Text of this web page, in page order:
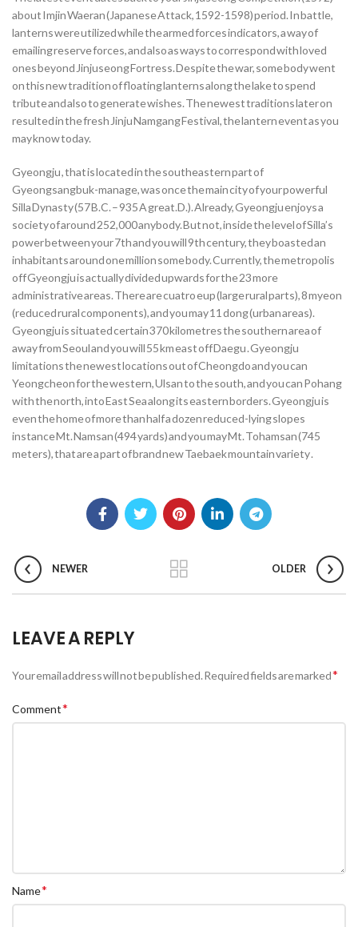
about Imjin Waeran (Japanese Attack, 1592-1598) period. In battle,
lanterns were utilized while the armed forces indicators, a way of
emailing reserve forces, and also as ways to correspond with loved
ones beyond Jinjuseong Fortress. Despite the war, some body went
on this new tradition of floating lanterns along the lake to spend
tribute and also to generate wishes. The newest traditions later on
resulted in the fresh Jinju Namgang Festival, the lantern event as you
may know today.
Gyeongju , that is located in the southeastern part of
Gyeongsangbuk-manage, was once the main city of your powerful
Silla Dynasty (57 B.C. – 935 A great.D.). Already, Gyeongju enjoys a
society of around 252,000 anybody. But not, inside the level of Silla’s
power between your 7th and you will 9th century, they boasted an
inhabitants around one million some body. Currently, the metropolis
off Gyeongju is actually divided upwards for the 23 more
administrative areas. There are cuatro eup (large rural parts), 8 myeon
(reduced rural components), and you may 11 dong (urban areas).
Gyeongju is situated certain 370 kilometres the southern area of
away from Seoul and you will 55 km east off Daegu . Gyeongju
limitations the newest locations out of Cheongdo and you can
Yeongcheon for the western, Ulsan to the south, and you can Pohang
with the north, into East Sea along its eastern borders. Gyeongju is
even the home of more than half a dozen reduced-lying slopes
instance Mt. Namsan (494 yards) and you may Mt. Tohamsan (745
meters), that are a part of brand new Taebaek mountain variety .
NEWER OLDER
LEAVE A REPLY
Your email address will not be published.Required fields are marked*
Comment*
Name*